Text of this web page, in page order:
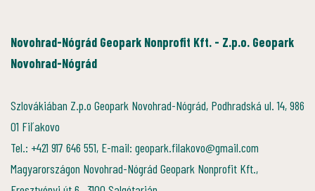
Novohrad-Nógrád Geopark Nonprofit Kft. - Z.p.o. Geopark
Novohrad-Nógrád
Szlovákiában Z.p.o Geopark Novohrad-Nógrád, Podhradská ul. 14, 986
01 Fiľakovo
Tel.: +421 917 646 551, E-mail: geopark.filakovo@gmail.com
Magyarországon Novohrad-Nógrád Geopark Nonprofit Kft.,